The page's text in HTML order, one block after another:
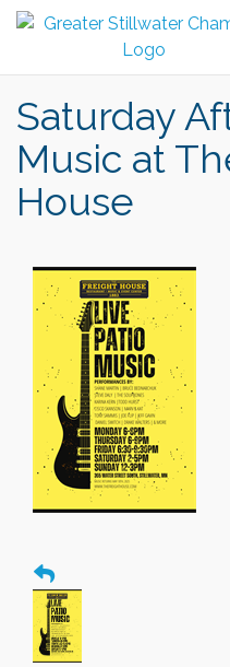
Saturday
Music at
House